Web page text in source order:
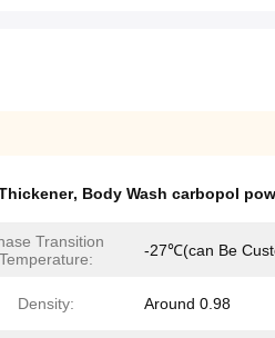
, Body Wash carbopol
Transition
Temperature:
-27℃(can Be
Density: Around 0.98